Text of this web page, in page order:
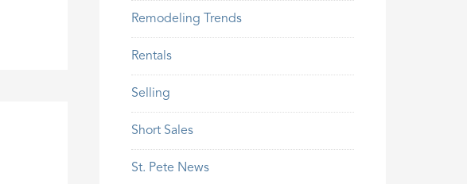
Remodeling Trends
Rentals
Selling
Short Sales
St. Pete News